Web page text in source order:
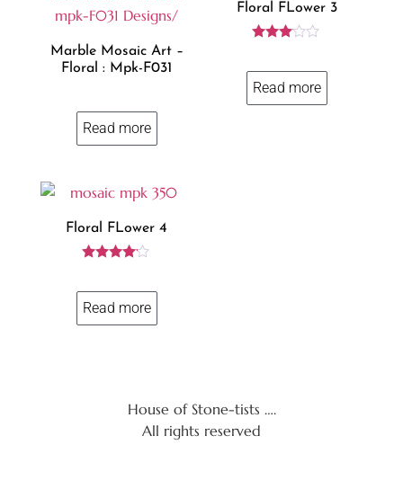
Marble Mosaic Art –
Floral : Mpk-F031
Read more
Floral FLower 3
out of
5
Read more
Floral FLower 4
out of 5
Read more
House of Stone-tists ….
All rights reserved